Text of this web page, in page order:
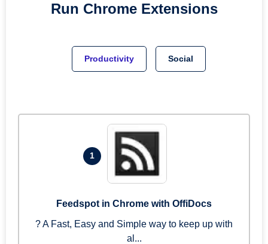
Run Chrome Extensions
Productivity Social
1
Feedspot in Chrome with OffiDocs
? A Fast, Easy and Simple way to keep up with
al...